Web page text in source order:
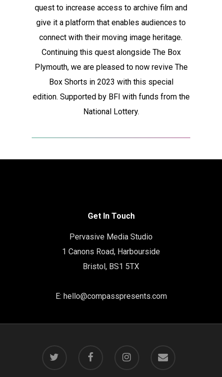
quest to increase access to archive film and
give it a platform that enables audiences to
connect with their moving image heritage.
Continuing this quest alongside The Box
Plymouth, we are pleased to now revive The
Box Shorts in 2023 with this special
edition. Supported by BFI with funds from the
National Lottery.
Get In Touch
Pervasive Media Studio
1 Canons Road, Harbourside
Bristol, BS1 5TX
E: hello@compasspresents.com